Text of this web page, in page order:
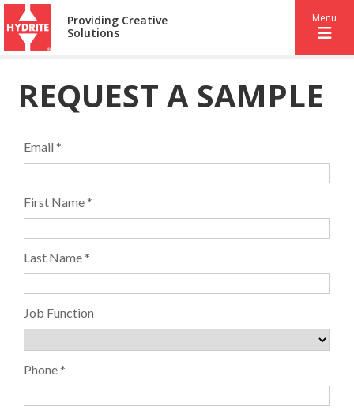
Providing Creative
Solutions
Menu
REQUEST A SAMPLE